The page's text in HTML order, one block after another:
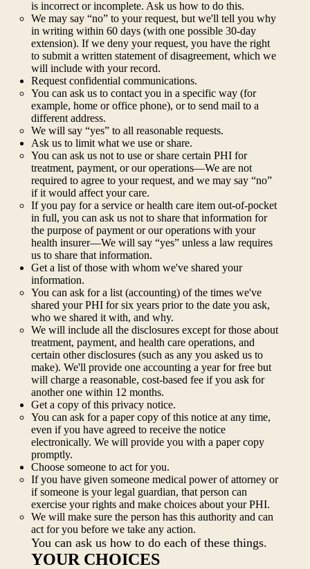
is incorrect or incomplete. Ask us how to do this.
We may say “no” to your request, but we'll tell you why
in writing within 60 days (with one possible 30-day
extension). If we deny your request, you have the right
to submit a written statement of disagreement, which we
will include with your record.
Request confidential communications.
You can ask us to contact you in a specific way (for
example, home or office phone), or to send mail to a
different address.
We will say “yes” to all reasonable requests.
Ask us to limit what we use or share.
You can ask us not to use or share certain PHI for
treatment, payment, or our operations—We are not
required to agree to your request, and we may say “no”
if it would affect your care.
If you pay for a service or health care item out-of-pocket
in full, you can ask us not to share that information for
the purpose of payment or our operations with your
health insurer—We will say “yes” unless a law requires
us to share that information.
Get a list of those with whom we've shared your
information.
You can ask for a list (accounting) of the times we've
shared your PHI for six years prior to the date you ask,
who we shared it with, and why.
We will include all the disclosures except for those about
treatment, payment, and health care operations, and
certain other disclosures (such as any you asked us to
make). We'll provide one accounting a year for free but
will charge a reasonable, cost-based fee if you ask for
another one within 12 months.
Get a copy of this privacy notice.
You can ask for a paper copy of this notice at any time,
even if you have agreed to receive the notice
electronically. We will provide you with a paper copy
promptly.
Choose someone to act for you.
If you have given someone medical power of attorney or
if someone is your legal guardian, that person can
exercise your rights and make choices about your PHI.
We will make sure the person has this authority and can
act for you before we take any action.
You can ask us how to do each of these things.
YOUR CHOICES